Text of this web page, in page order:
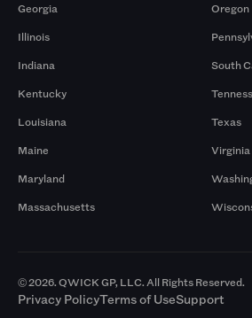
Georgia
Illinois
Indiana
Kentucky
Louisiana
Maine
Maryland
Massachusetts
Oregon
South
Texas
Virginia
© 2026. QWICK GP, LLC. All Rights Reserved.
Privacy PolicyTerms of UseSupport